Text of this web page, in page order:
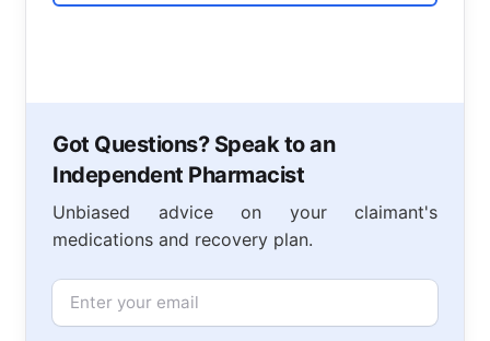
Got Questions? Speak to an
Independent Pharmacist
Unbiased advice on your claimant's
medications and recovery plan.
Email